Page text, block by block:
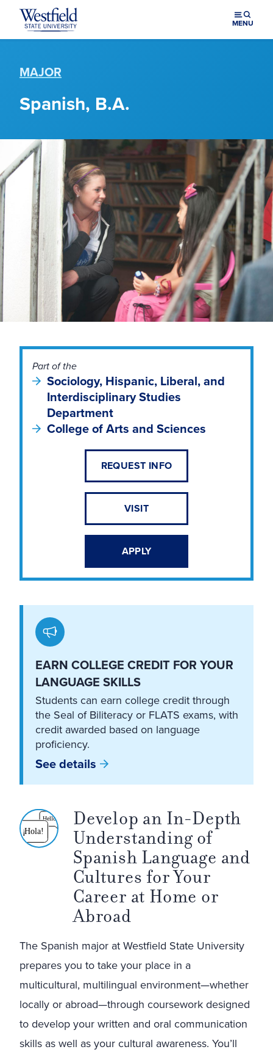
Skip to main content
MENU
Spanish, B.A.
MAJOR
Part of the
Sociology, Hispanic, Liberal, and
Interdisciplinary Studies
Department
College of Arts and Sciences
REQUEST INFO
VISIT
APPLY
EARN COLLEGE CREDIT FOR YOUR
LANGUAGE SKILLS
Students can earn college credit through
the Seal of Biliteracy or FLATS exams, with
credit awarded based on language
proficiency.
See details
Hello!
¡Hola!
Develop an In-Depth
Understanding of
Spanish Language and
Cultures for Your
Career at Home or
Abroad
The Spanish major at Westfield State University
prepares you to take your place in a
multicultural, multilingual environment—whether
locally or abroad—through coursework designed
to develop your written and oral communication
skills as well as your cultural awareness. You’ll